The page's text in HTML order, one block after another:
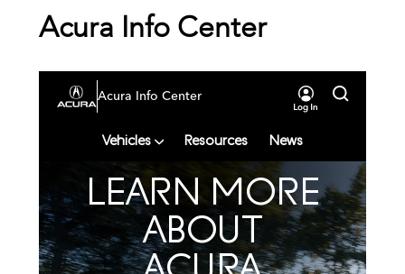
Acura Info Center